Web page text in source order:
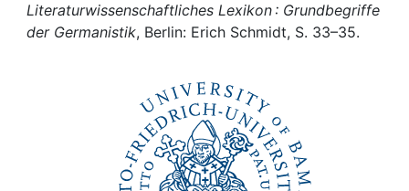
Institutions
Literaturwissenschaftliches Lexikon : Grundbegriffe
der Germanistik, Berlin: Erich Schmidt, S. 33–35.